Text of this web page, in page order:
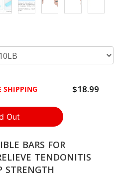
SHIPPING $18.99
BARS FOR
TENDONITIS
STRENGTH